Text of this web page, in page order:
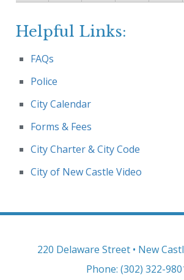
Helpful Links:
FAQs
Police
City Calendar
Forms & Fees
City Charter & City Code
City of New Castle Video
220 Delaware Street • New
Phone: (302) 322-